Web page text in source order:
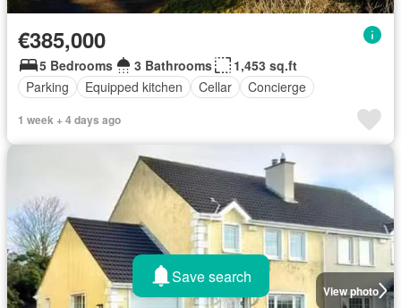
€385,000
5 Bedrooms 3 Bathrooms
1,453 sq.ft
Parking
Equipped kitchen Cellar Concierge
1 week + 4 days ago
View photo
Save search